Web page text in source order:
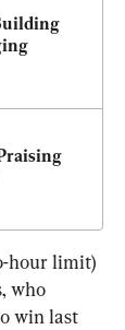
hour limit)
who
win last